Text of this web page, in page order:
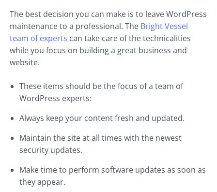
The best decision you can make is to leave WordPress
maintenance to a professional. The Bright Vessel
team of experts can take care of the technicalities
while you focus on building a great business and
website.
These items should be the focus of a team of
WordPress experts:
Always keep your content fresh and updated.
Maintain the site at all times with the newest
security updates.
Make time to perform software updates as soon as
they appear.